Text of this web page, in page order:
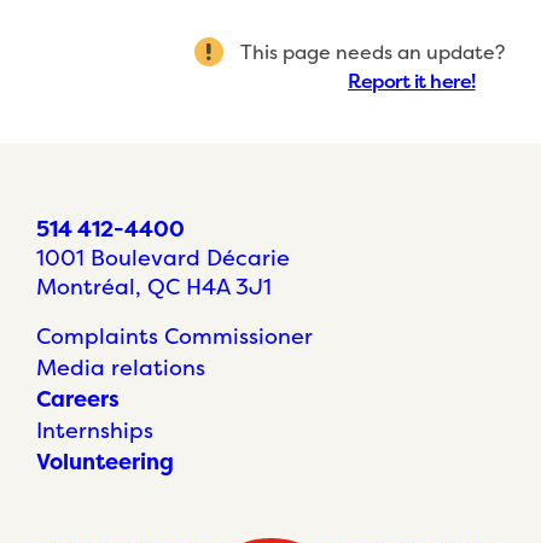
This page needs an update?
Report it here!
514 412-4400
1001 Boulevard Décarie
Montréal, QC H4A 3J1
Complaints Commissioner
Media relations
Careers
Internships
Volunteering